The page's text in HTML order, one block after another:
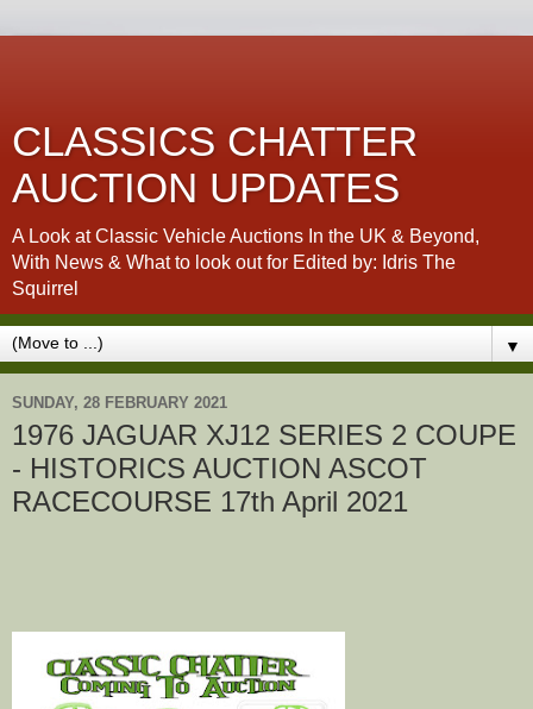
CLASSICS CHATTER
AUCTION UPDATES
A Look at Classic Vehicle Auctions In the UK & Beyond,
With News & What to look out for Edited by: Idris The
Squirrel
▼
SUNDAY, 28 FEBRUARY 2021
1976 JAGUAR XJ12 SERIES 2 COUPE
- HISTORICS AUCTION ASCOT
RACECOURSE 17th April 2021